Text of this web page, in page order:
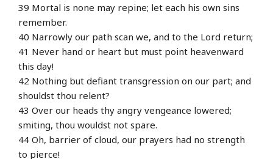
39 Mortal is none may repine; let each his own sins
remember.
40 Narrowly our path scan we, and to the Lord return;
41 Never hand or heart but must point heavenward
this day!
42 Nothing but defiant transgression on our part; and
shouldst thou relent?
43 Over our heads thy angry vengeance lowered;
smiting, thou wouldst not spare.
44 Oh, barrier of cloud, our prayers had no strength
to pierce!